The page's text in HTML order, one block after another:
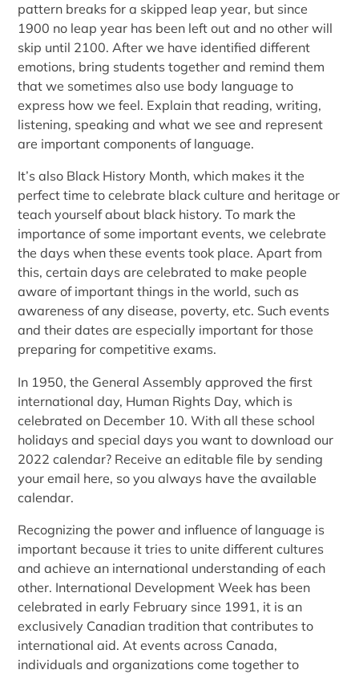
pattern breaks for a skipped leap year, but since
1900 no leap year has been left out and no other will
skip until 2100. After we have identified different
emotions, bring students together and remind them
that we sometimes also use body language to
express how we feel. Explain that reading, writing,
listening, speaking and what we see and represent
are important components of language.
It’s also Black History Month, which makes it the
perfect time to celebrate black culture and heritage or
teach yourself about black history. To mark the
importance of some important events, we celebrate
the days when these events took place. Apart from
this, certain days are celebrated to make people
aware of important things in the world, such as
awareness of any disease, poverty, etc. Such events
and their dates are especially important for those
preparing for competitive exams.
In 1950, the General Assembly approved the first
international day, Human Rights Day, which is
celebrated on December 10. With all these school
holidays and special days you want to download our
2022 calendar? Receive an editable file by sending
your email here, so you always have the available
calendar.
Recognizing the power and influence of language is
important because it tries to unite different cultures
and achieve an international understanding of each
other. International Development Week has been
celebrated in early February since 1991, it is an
exclusively Canadian tradition that contributes to
international aid. At events across Canada,
individuals and organizations come together to